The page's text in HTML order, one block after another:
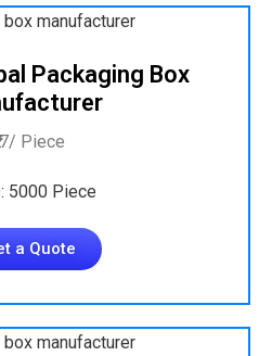
Packaging Box
7/ Piece
5000 Piece
a Quote